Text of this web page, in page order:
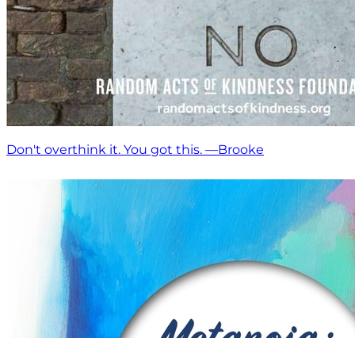
Don't overthink it. You got this. —Brooke